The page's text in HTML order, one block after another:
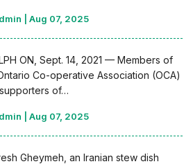
|Aug 07, 2025
ON, Sept. 14, 2021 — Members of
Co-operative Association (OCA)
of…
|Aug 07, 2025
Gheymeh, an Iranian stew dish